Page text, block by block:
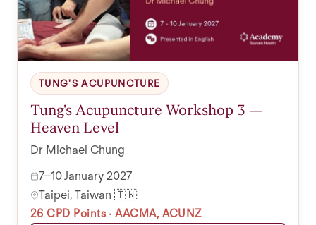
TUNG'S ACUPUNCTURE
Tung's Acupuncture Workshop 3 —
Heaven Level
Dr Michael Chung
7–10 January 2027
Taipei, Taiwan 🇹🇼
26 CPD Points · AACMA, ACUNZ